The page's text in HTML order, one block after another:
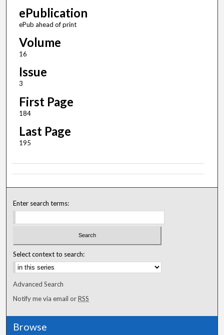
ePublication
ePub ahead of print
Volume
16
Issue
3
First Page
184
Last Page
195
Enter search terms:
Select context to search:
Advanced Search
Notify me via email orRSS
Browse